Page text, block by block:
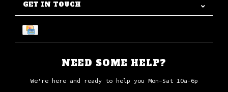
GET IN TOUCH
NEED SOME HELP?
We're here and ready to help you Mon-Sat 10a-6p